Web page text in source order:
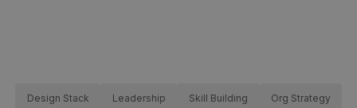
Design Stack Leadership Skill Building Org Strategy